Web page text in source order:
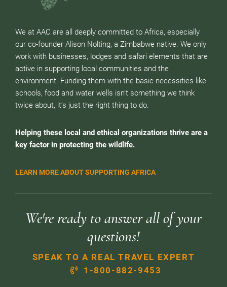
We at AAC are all deeply committed to Africa, especially
our co-founder Alison Nolting, a Zimbabwe native. We only
work with businesses, lodges and safari elements that are
active in supporting local communities and the
environment. Funding them with the basic necessities like
schools, food and water wells isn’t something we think
twice about, it’s just the right thing to do.
Helping these local and ethical organizations thrive are a
key factor in protecting the wildlife.
LEARN MORE ABOUT SUPPORTING AFRICA
We're ready to answer all of your
questions!
SPEAK TO A REAL TRAVEL EXPERT
1-800-882-9453